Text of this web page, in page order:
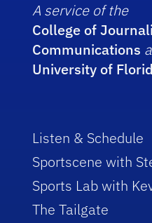
A service of the
College of
Communications
University of
Listen & Schedule
Sportscene with
Sports Lab with
The Tailgate